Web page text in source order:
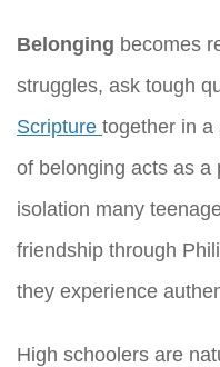
Belonging becomes
struggles, ask tough
Scripture together in a
of belonging acts as a
isolation many
friendship through
they experience
High schoolers are